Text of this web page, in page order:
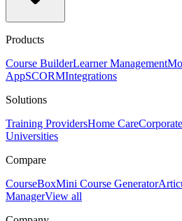
Products
Course BuilderLearner Management
AppSCORMIntegrations
Solutions
Training ProvidersHome CareCorporate
Universities
Compare
CourseBoxMini Course Generator
ManagerView all